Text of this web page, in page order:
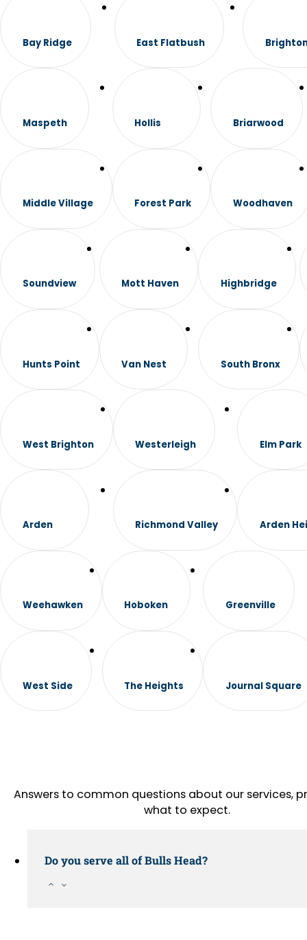
Bay Ridge East Flatbush
Maspeth
Middle Village
Hollis
Forest Park
Briarwood
Woodhaven
Soundview
Hunts Point
Mott Haven
Van Nest
Highbridge
South Bronx
West Brighton
Arden
Westerleigh
Richmond Valley
Elm Park
Arden
Weehawken
West Side
Hoboken
The Heights
Greenville
Journal Square
Answers to common questions about our services,
what to expect.
Do you serve all of Bulls Head?